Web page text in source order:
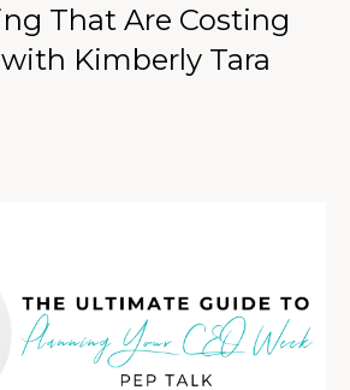
That Are Costing
Kimberly Tara